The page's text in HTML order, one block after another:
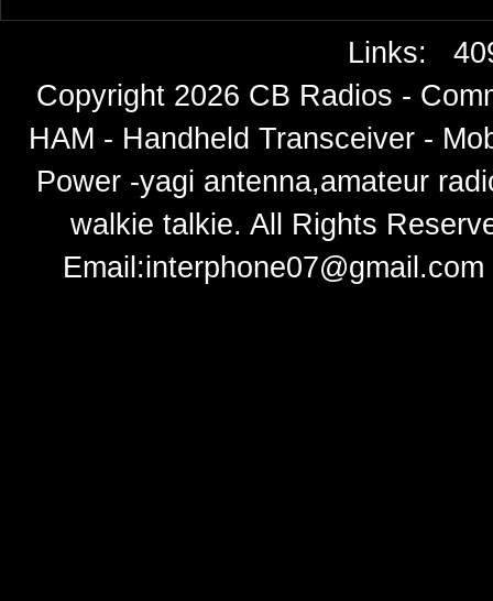
Links:
Copyright 2026 CB Radios -
HAM - Handheld Transceiver -
Power -yagi antenna,amateur
walkie talkie. All Rights
Email:interphone07@gmail.com